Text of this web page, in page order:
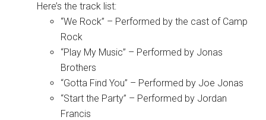
Here’s the track list:
“We Rock” – Performed by the cast of Camp
Rock
“Play My Music” – Performed by Jonas
Brothers
“Gotta Find You” – Performed by Joe Jonas
“Start the Party” – Performed by Jordan
Francis